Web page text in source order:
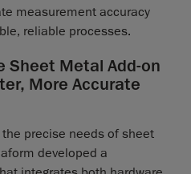
measurement accuracy
reliable processes.
Sheet Metal Add-on
More Accurate
precise needs of sheet
developed a